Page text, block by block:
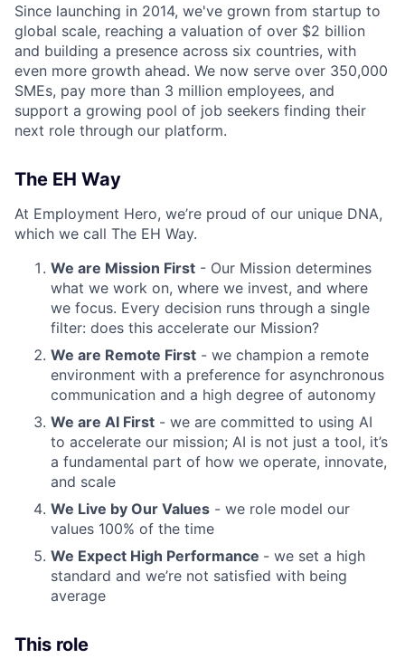
Since launching in 2014, we've grown from startup to
global scale, reaching a valuation of over $2 billion
and building a presence across six countries, with
even more growth ahead. We now serve over 350,000
SMEs, pay more than 3 million employees, and
support a growing pool of job seekers finding their
next role through our platform.
The EH Way
At Employment Hero, we’re proud of our unique DNA,
which we call The EH Way.
We are Mission First - Our Mission determines
what we work on, where we invest, and where
we focus. Every decision runs through a single
filter: does this accelerate our Mission?
We are Remote First - we champion a remote
environment with a preference for asynchronous
communication and a high degree of autonomy
We are AI First - we are committed to using AI
to accelerate our mission; AI is not just a tool, it’s
a fundamental part of how we operate, innovate,
and scale
We Live by Our Values - we role model our
values 100% of the time
We Expect High Performance - we set a high
standard and we’re not satisfied with being
average
This role